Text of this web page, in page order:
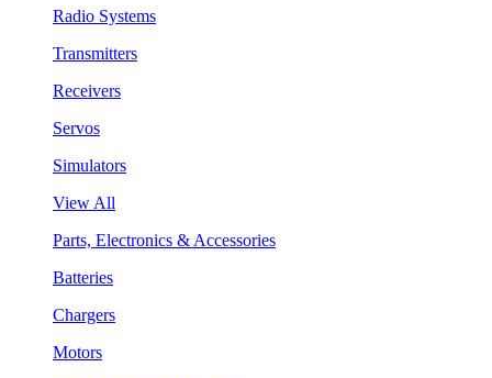
Radio Systems
Transmitters
Receivers
Servos
Simulators
View All
Parts, Electronics & Accessories
Batteries
Chargers
Motors